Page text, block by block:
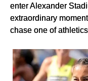
enter Alexander
extraordinary
chase one of